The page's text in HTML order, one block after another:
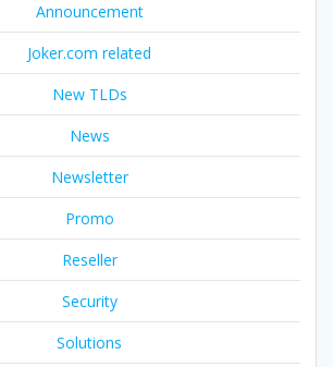
Announcement
Joker.com related
New TLDs
News
Newsletter
Promo
Reseller
Security
Solutions